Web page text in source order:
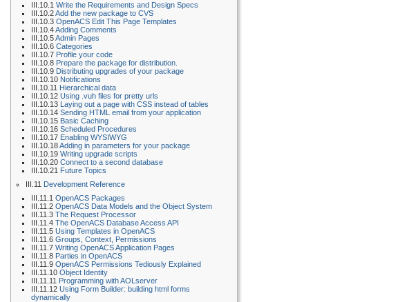
III.10.1 Write the Requirements and Design Specs
III.10.2Add the new package to CVS
III.10.3 OpenACS Edit This Page Templates
III.10.4Adding Comments
III.10.5Admin Pages
III.10.6 Categories
III.10.7 Profile your code
III.10.8 Prepare the package for distribution.
III.10.9 Distributing upgrades of your package
III.10.10 Notifications
III.10.11 Hierarchical data
III.10.12 Using .vuh files for pretty urls
III.10.13 Laying out a page with CSS instead of tables
III.10.14 Sending HTML email from your application
III.10.15 Basic Caching
III.10.16 Scheduled Procedures
III.10.17 Enabling WYSIWYG
III.10.18Adding in parameters for your package
III.10.19 Writing upgrade scripts
III.10.20 Connect to a second database
III.10.21 Future Topics
III.11 Development Reference
III.11.1 OpenACS Packages
III.11.2 OpenACS Data Models and the Object System
III.11.3 The Request Processor
III.11.4 The OpenACS Database Access API
III.11.5 Using Templates in OpenACS
III.11.6 Groups, Context, Permissions
III.11.7 Writing OpenACS Application Pages
III.11.8 Parties in OpenACS
III.11.9 OpenACS Permissions Tediously Explained
III.11.10 Object Identity
III.11.11 Programming with AOLserver
III.11.12 Using Form Builder: building html forms
dynamically